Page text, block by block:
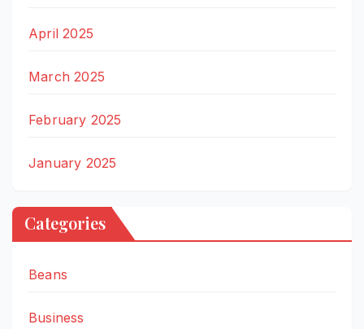
April 2025
March 2025
February 2025
January 2025
Categories
Beans
Business